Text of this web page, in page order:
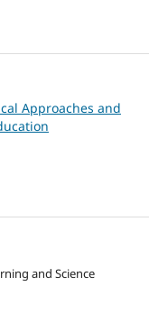
Approaches and
and Science